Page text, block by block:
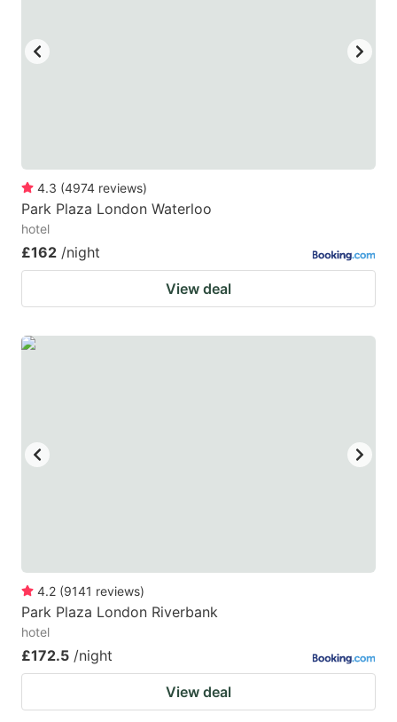
4.3 (4974 reviews)
Park Plaza London Waterloo
hotel
£162 /night
View deal
4.2 (9141 reviews)
Park Plaza London Riverbank
hotel
£172.5 /night
View deal